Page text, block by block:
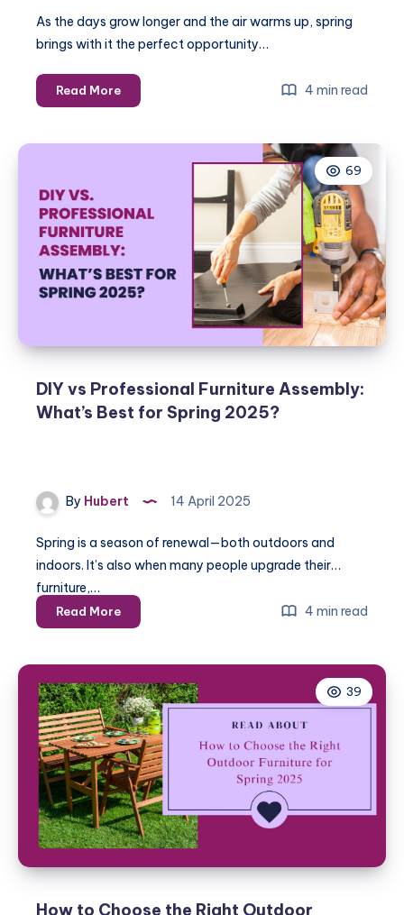
As the days grow longer and the air warms up, spring
brings with it the perfect opportunity…
Read MoreHow
to
for
Spring
Entertainment
2025
4 min read
69
DIY vs Professional Furniture Assembly:
What’s Best for Spring 2025?
By Hubert 14 April 2025
Spring is a season of renewal—both outdoors and
indoors. It’s also when many people upgrade their
furniture,…
Read MoreDIY
vs
Assembly:
What’s
Best
for
Spring
2025?
4 min read
39
How to Choose the Right Outdoor